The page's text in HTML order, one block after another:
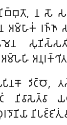
𑀦 𑀲𑁄
𑀅𑀫𑁆𑀳𑀸𑀓𑀁 𑀭𑀜𑁆𑀜𑀸
𑀤𑀺𑀝𑁆𑀞𑁄,
𑀦𑀺𑀯𑀸𑀲𑁂𑀢𑁆𑀯𑀸
𑀦𑀺𑀧𑀚𑁆𑀚𑀺𑀢𑀼𑀁